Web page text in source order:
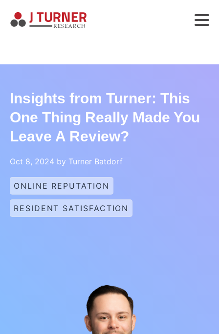
Insights from Turner: This
One Thing Really Made You
Leave A Review?
Oct 8, 2024 by Turner Batdorf
ONLINE REPUTATION
RESIDENT SATISFACTION